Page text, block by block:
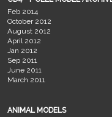
Feb 2014
October 2012
August 2012
April 2012
Jan 2012
Sep 2011
June 2011
March 2011
ANIMAL MODELS